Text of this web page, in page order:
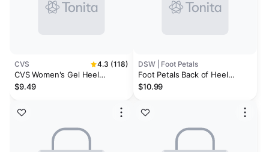
CVS 4.3 (118)
CVS Women's Gel Heel
Cushion
$9.49
DSW | Foot Petals
Foot Petals Back of Heel
Adhesive Cushions
$10.99